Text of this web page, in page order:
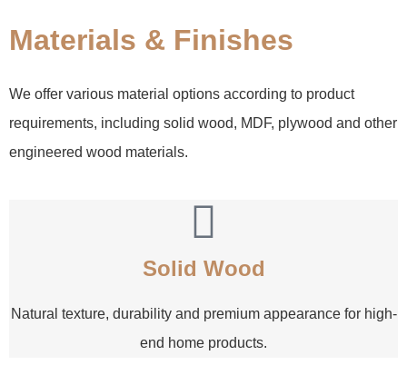
Materials & Finishes
We offer various material options according to product
requirements, including solid wood, MDF, plywood and other
engineered wood materials.
Solid Wood
Natural texture, durability and premium appearance for high-
end home products.